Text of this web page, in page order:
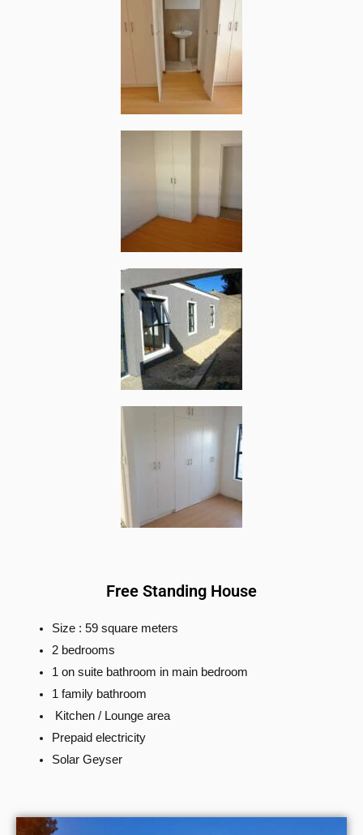
Free Standing House
Size : 59 square meters
2 bedrooms
1 on suite bathroom in main bedroom
1 family bathroom
Kitchen / Lounge area
Prepaid electricity
Solar Geyser